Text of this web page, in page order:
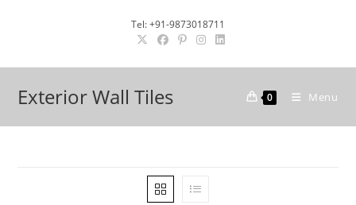
Tel: +91-9873018711
Exterior Wall Tiles 0 Menu